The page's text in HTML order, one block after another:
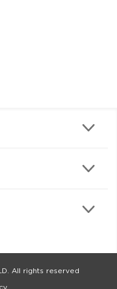
All rights reserved